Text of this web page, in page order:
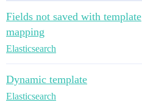
Fields not saved with template
mapping
Elasticsearch
Dynamic template
Elasticsearch